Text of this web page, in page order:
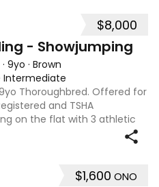
$8,000
- Showjumping
· 9yo · Brown
Intermediate
9yo Thoroughbred. Offered for
and TSHA
on the flat with 3 athletic
90cm and schooled around
$1,600 ONO